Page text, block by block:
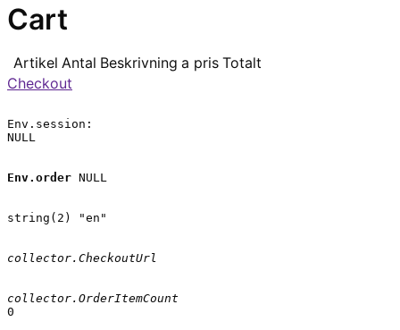
Cart
Artikel Antal Beskrivning a pris Totalt
Checkout
Env.session:
NULL
Env.order NULL
string(2) "en"
collector.CheckoutUrl
collector.OrderItemCount
0